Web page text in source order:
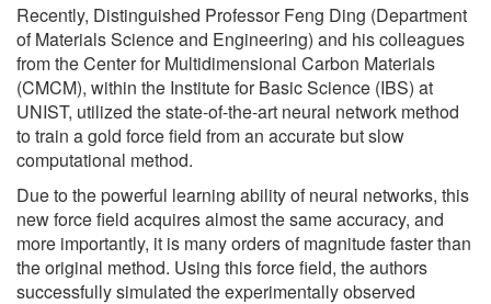
Recently, Distinguished Professor Feng Ding (Department
of Materials Science and Engineering) and his colleagues
from the Center for Multidimensional Carbon Materials
(CMCM), within the Institute for Basic Science (IBS) at
UNIST, utilized the state-of-the-art neural network method
to train a gold force field from an accurate but slow
computational method.
Due to the powerful learning ability of neural networks, this
new force field acquires almost the same accuracy, and
more importantly, it is many orders of magnitude faster than
the original method. Using this force field, the authors
successfully simulated the experimentally observed